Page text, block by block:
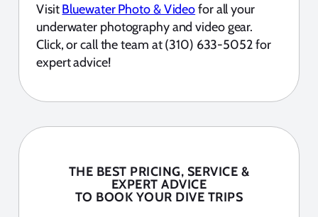
VisitBluewater Photo & Videofor all your
underwater photography and video gear.
Click, or call the team at (310) 633-5052 for
expert advice!
THE BEST PRICING, SERVICE &
EXPERT ADVICE
TO BOOK YOUR DIVE TRIPS